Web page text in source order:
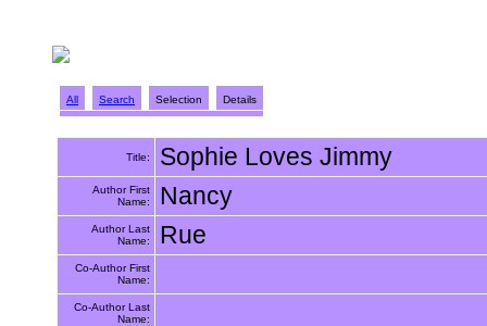
All Search Selection Details
Title: Sophie Loves Jimmy
Author First
Name:
Nancy
Author Last
Name:
Rue
Co-Author First
Name:
Co-Author Last
Name: